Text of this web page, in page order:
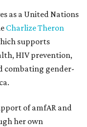
as a United Nations
Charlize Theron
supports
HIV prevention,
combating gender-
of amfAR and
her own